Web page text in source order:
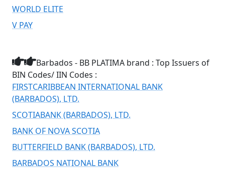
WORLD ELITE
V PAY
Barbados - BB PLATIMA brand : Top Issuers of
BIN Codes/ IIN Codes :
FIRSTCARIBBEAN INTERNATIONAL BANK
(BARBADOS), LTD.
SCOTIABANK (BARBADOS), LTD.
BANK OF NOVA SCOTIA
BUTTERFIELD BANK (BARBADOS), LTD.
BARBADOS NATIONAL BANK